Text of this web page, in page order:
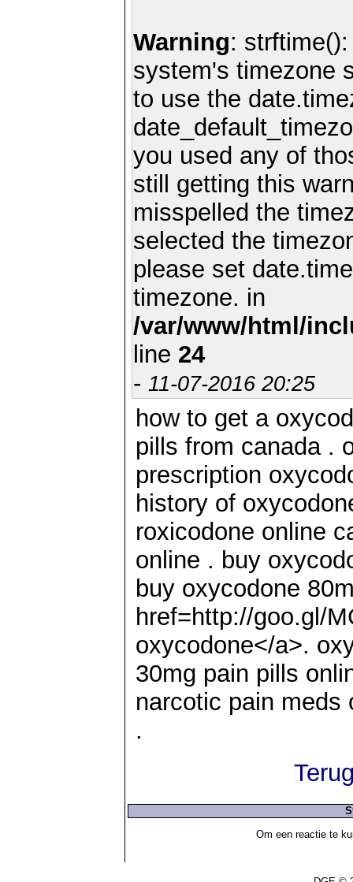
Warning:
system's timezone
to use the
you used any of
still getting this
misspelled the
selected the
please set
timezone. in
/var/www/html/
line 24
- 11-07-2016 20:25
how to get a
pills from canada .
prescription
history of
roxicodone online
online . buy
buy oxycodone
href=http://goo.gl/
oxycodone</a>.
30mg pain pills
narcotic pain meds
.
Om een reactie te